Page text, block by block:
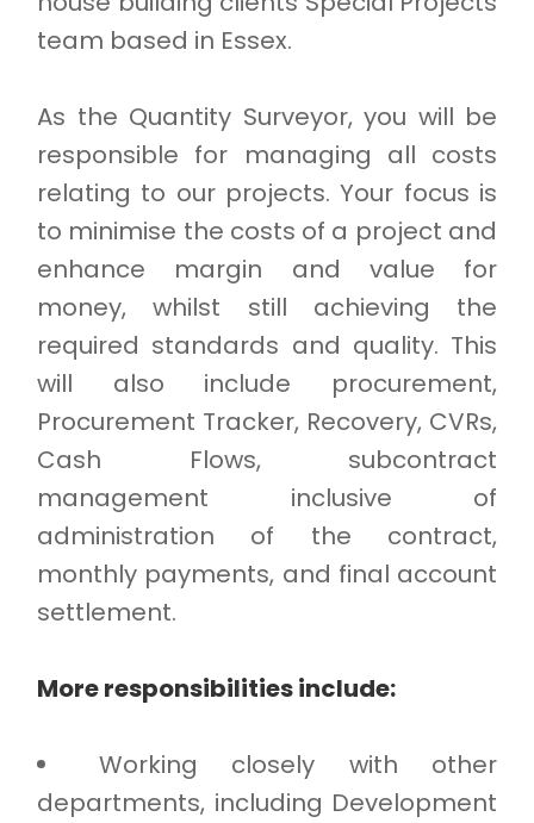
team based in Essex.
As the Quantity Surveyor, you will be
responsible for managing all costs
relating to our projects. Your focus is
to minimise the costs of a project and
enhance margin and value for
money, whilst still achieving the
required standards and quality. This
will also include procurement,
Procurement Tracker, Recovery, CVRs,
Cash Flows, subcontract
management inclusive of
administration of the contract,
monthly payments, and final account
settlement.
More responsibilities include:
Working closely with other
departments, including Development